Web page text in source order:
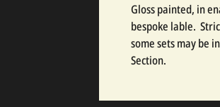
Gloss painted, in
bespoke lable.
some sets may be
Section.